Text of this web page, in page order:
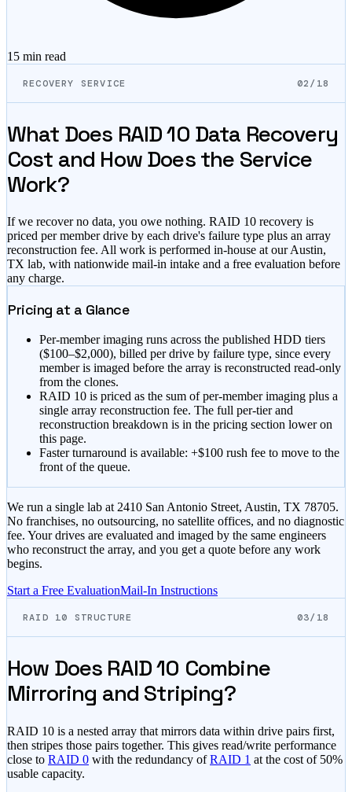
15 min read
RECOVERY SERVICE 02/18
What Does RAID 10 Data Recovery
Cost and How Does the Service
Work?
If we recover no data, you owe nothing. RAID 10 recovery is
priced per member drive by each drive's failure type plus an array
reconstruction fee. All work is performed in-house at our Austin,
TX lab, with nationwide mail-in intake and a free evaluation before
any charge.
Pricing at a Glance
Per-member imaging runs across the published HDD tiers
($100–$2,000), billed per drive by failure type, since every
member is imaged before the array is reconstructed read-only
from the clones.
RAID 10 is priced as the sum of per-member imaging plus a
single array reconstruction fee. The full per-tier and
reconstruction breakdown is in the pricing section lower on
this page.
Faster turnaround is available: +$100 rush fee to move to the
front of the queue.
We run a single lab at 2410 San Antonio Street, Austin, TX 78705.
No franchises, no outsourcing, no satellite offices, and no diagnostic
fee. Your drives are evaluated and imaged by the same engineers
who reconstruct the array, and you get a quote before any work
begins.
Start a Free EvaluationMail-In Instructions
RAID 10 STRUCTURE 03/18
How Does RAID 10 Combine
Mirroring and Striping?
RAID 10 is a nested array that mirrors data within drive pairs first,
then stripes those pairs together. This gives read/write performance
close to RAID 0 with the redundancy of RAID 1 at the cost of 50%
usable capacity.